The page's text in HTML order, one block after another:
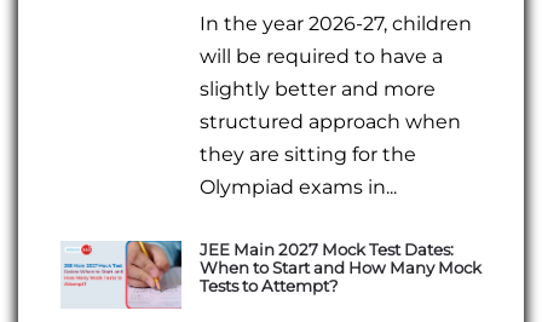
In the year 2026-27, children
will be required to have a
slightly better and more
structured approach when
they are sitting for the
Olympiad exams in...
JEE Main 2027 Mock Test Dates:
When to Start and How Many Mock
Tests to Attempt?